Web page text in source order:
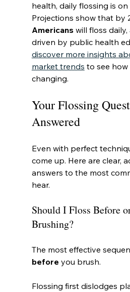
health, daily flossing is on
Projections show that by
Americans will floss daily,
driven by public health
discover more insights
market trends to see
changing.
Your Flossing
Answered
Even with perfect
come up. Here are clear,
answers to the most
hear.
Should I Floss Before
Brushing?
The most effective
before you brush.
Flossing first dislodges